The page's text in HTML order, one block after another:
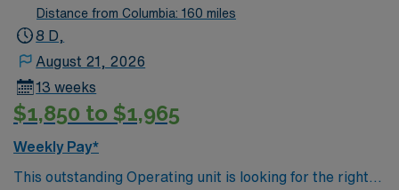
Distance from Columbia: 160 miles
8 D,
August 21, 2026
13 weeks
$1,850 to $1,965
Weekly Pay*
This outstanding Operating unit is looking for the right